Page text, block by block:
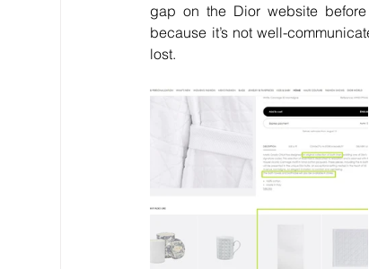
gap on the Dior website
because it’s not well-
lost.